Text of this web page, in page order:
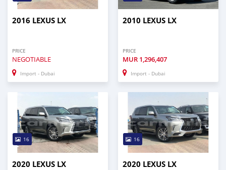
2016 LEXUS LX
PRICE
NEGOTIABLE
Import - Dubai
2010 LEXUS LX
PRICE
MUR 1,296,407
Import - Dubai
16
2020 LEXUS LX
16
2020 LEXUS LX